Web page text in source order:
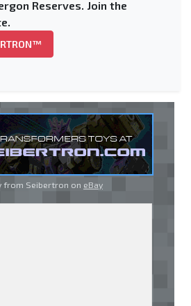
Reserves. Join the
from Seibertron on eBay